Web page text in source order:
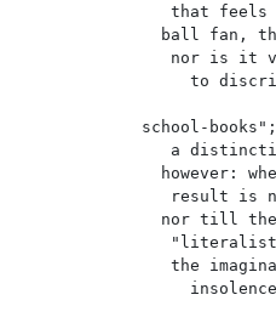
that feels
ball fan,
nor is it
to
school-
a
however:
result is
nor till
the